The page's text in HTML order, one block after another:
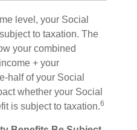
level, your Social
to taxation. The
your combined
+ your
half of your Social
whether your Social
is subject to taxation.6